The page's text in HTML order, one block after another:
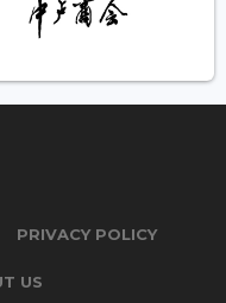
PRIVACY POLICY
US